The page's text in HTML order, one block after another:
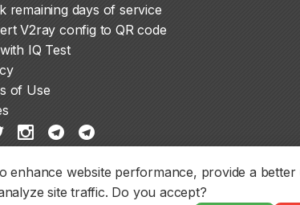
enhance website performance, provide a better
site traffic. Do you accept?
remaining days of service
V2ray config to QR code
IQ Test
of Use